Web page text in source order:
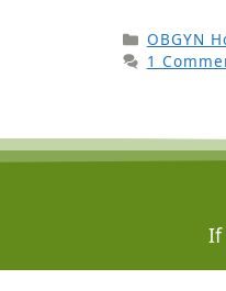
OBGYN
1
If